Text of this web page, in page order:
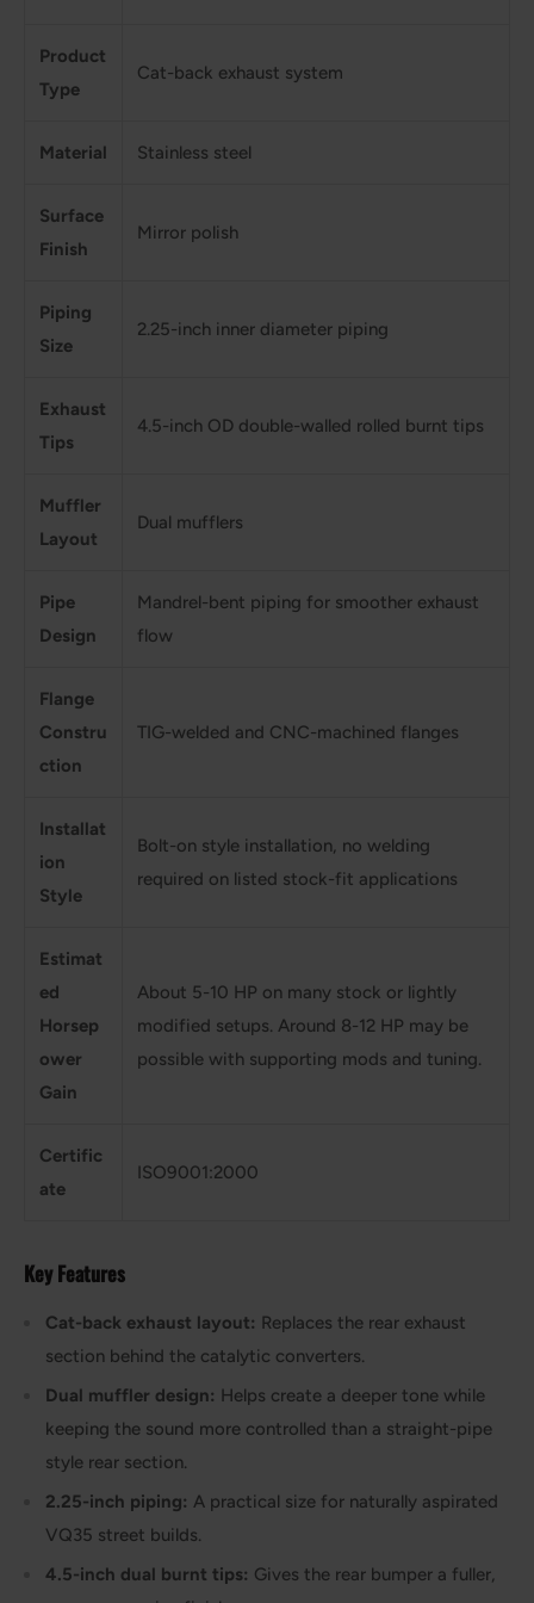
Product
Type
Cat-back exhaust system
Material Stainless steel
Surface
Finish
Mirror polish
Piping
Size
2.25-inch inner diameter piping
Exhaust
Tips
4.5-inch OD double-walled rolled burnt tips
Muffler
Layout
Dual mufflers
Pipe
Design
Mandrel-bent piping for smoother exhaust
flow
Flange
Constru
ction
TIG-welded and CNC-machined flanges
Installat
ion
Style
Bolt-on style installation, no welding
required on listed stock-fit applications
Estimat
ed
Horsep
ower
Gain
About 5-10 HP on many stock or lightly
modified setups. Around 8-12 HP may be
possible with supporting mods and tuning.
Certific
ate
ISO9001:2000
Key Features
Cat-back exhaust layout: Replaces the rear exhaust
section behind the catalytic converters.
Dual muffler design: Helps create a deeper tone while
keeping the sound more controlled than a straight-pipe
style rear section.
2.25-inch piping: A practical size for naturally aspirated
VQ35 street builds.
4.5-inch dual burnt tips: Gives the rear bumper a fuller,